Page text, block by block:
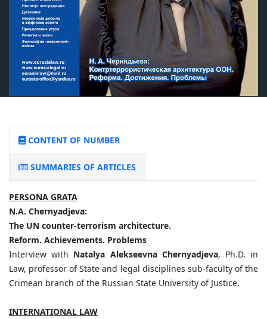
CONTENT OF NUMBER
SUMMARIES OF ARTICLES
PERSONA GRATA
N.A. Chernyadjeva:
The UN counter-terrorism architecture.
Reform. Achievements. Problems
Interview with Natalya Alekseevna Chernyadjeva, Ph.D. in
Law, professor of State and legal disciplines sub-faculty of the
Crimean branch of the Russian State University of Justice.
INTERNATIONAL LAW